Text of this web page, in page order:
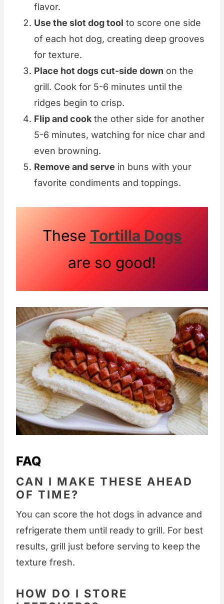
flavor.
Use the slot dog tool to score one side
of each hot dog, creating deep grooves
for texture.
Place hot dogs cut-side down on the
grill. Cook for 5-6 minutes until the
ridges begin to crisp.
Flip and cook the other side for another
5-6 minutes, watching for nice char and
even browning.
Remove and serve in buns with your
favorite condiments and toppings.
These Tortilla Dogs
are so good!
FAQ
CAN I MAKE THESE AHEAD
OF TIME?
You can score the hot dogs in advance and
refrigerate them until ready to grill. For best
results, grill just before serving to keep the
texture fresh.
HOW DO I STORE